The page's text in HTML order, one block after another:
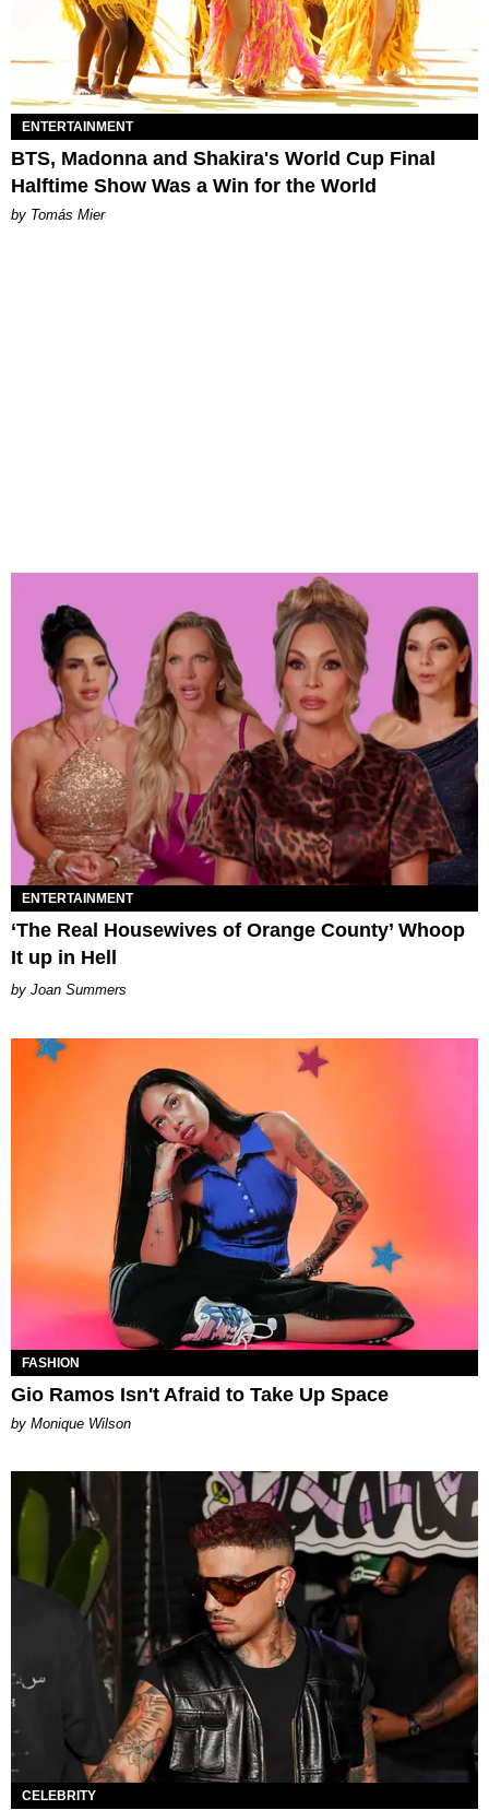
ENTERTAINMENT
BTS, Madonna and Shakira's World Cup Final
Halftime Show Was a Win for the World
by Tomás Mier
ENTERTAINMENT
‘The Real Housewives of Orange County’ Whoop
It up in Hell
Joan Summers
FASHION
Gio Ramos Isn't Afraid to Take Up Space
by Monique Wilson
CELEBRITY